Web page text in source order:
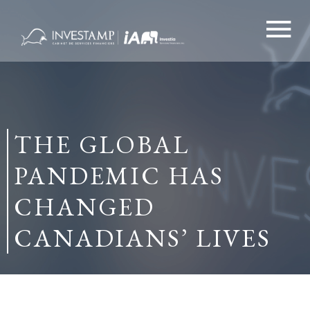
content
THE GLOBAL
PANDEMIC HAS
CHANGED
CANADIANS’ LIVES